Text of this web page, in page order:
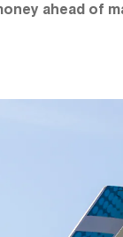
ahead of